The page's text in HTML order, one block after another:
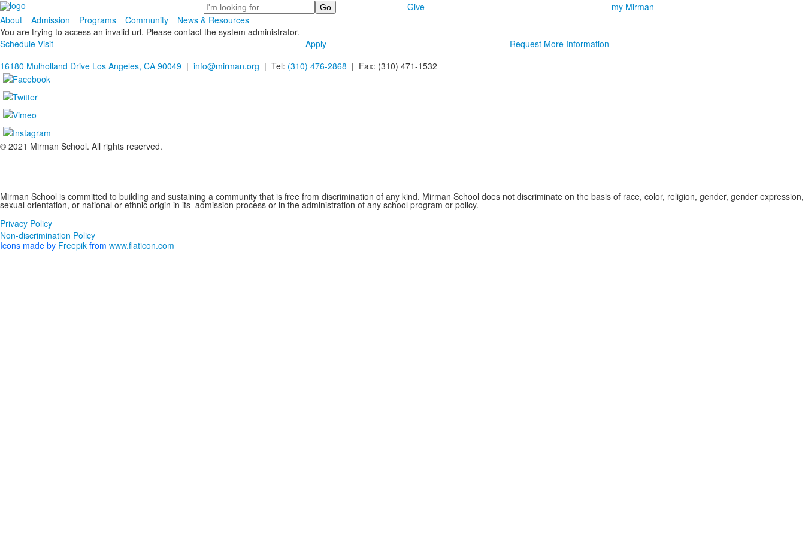
Search Give
my Mirman
About
Admission Programs Community
News & Resources
You are trying to access an invalid url. Please contact the system administrator.
Schedule Visit
Apply
Request More Information
16180 Mulholland Drive Los Angeles, CA 90049 | info@mirman.org | Tel: (310) 476-2868 | Fax: (310) 471-1532
© 2021 Mirman School. All rights reserved.
Mirman School is committed to building and sustaining a community that is free from discrimination of any kind. Mirman School does not discriminate on the basis of race, color, religion, gender, gender expression,
sexual orientation, or national or ethnic origin in its admission process or in the administration of any school program or policy.
Privacy Policy
Non-discrimination Policy
Icons made by Freepik from www.flaticon.com